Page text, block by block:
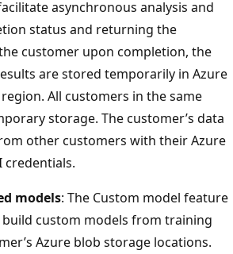
asynchronous analysis and
status and returning the
customer upon completion, the
are stored temporarily in Azure
All customers in the same
storage. The customer’s data
other customers with their Azure
credentials.
models: The Custom model feature
custom models from training
Azure blob storage locations.